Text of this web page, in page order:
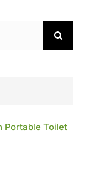
Portable Toilet